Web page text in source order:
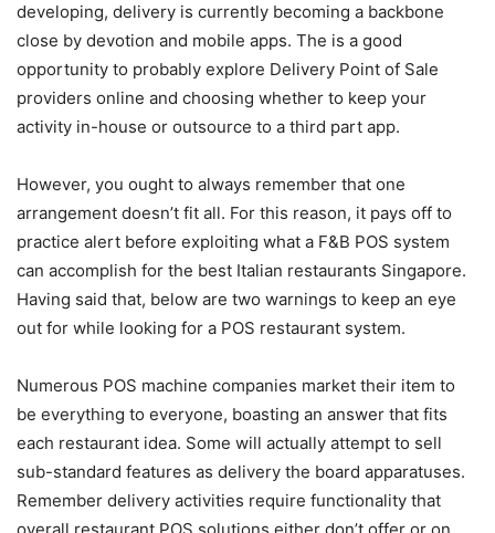
developing, delivery is currently becoming a backbone
close by devotion and mobile apps. The is a good
opportunity to probably explore Delivery Point of Sale
providers online and choosing whether to keep your
activity in-house or outsource to a third part app.
However, you ought to always remember that one
arrangement doesn’t fit all. For this reason, it pays off to
practice alert before exploiting what a F&B POS system
can accomplish for the best Italian restaurants Singapore.
Having said that, below are two warnings to keep an eye
out for while looking for a POS restaurant system.
Numerous POS machine companies market their item to
be everything to everyone, boasting an answer that fits
each restaurant idea. Some will actually attempt to sell
sub-standard features as delivery the board apparatuses.
Remember delivery activities require functionality that